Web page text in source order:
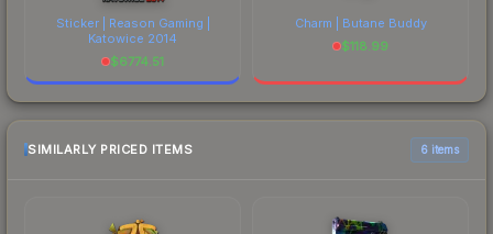
Sticker | Reason Gaming |
Katowice 2014
$6774.51
Charm | Butane Buddy
$118.99
SIMILARLY PRICED ITEMS 6 items